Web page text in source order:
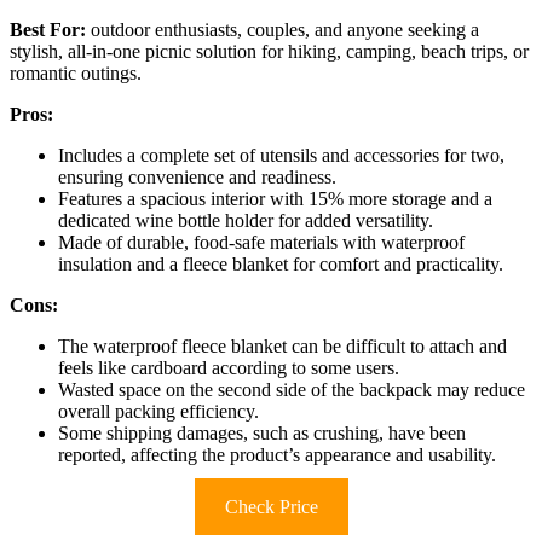
Best For: outdoor enthusiasts, couples, and anyone seeking a
stylish, all-in-one picnic solution for hiking, camping, beach trips, or
romantic outings.
Pros:
Includes a complete set of utensils and accessories for two,
ensuring convenience and readiness.
Features a spacious interior with 15% more storage and a
dedicated wine bottle holder for added versatility.
Made of durable, food-safe materials with waterproof
insulation and a fleece blanket for comfort and practicality.
Cons:
The waterproof fleece blanket can be difficult to attach and
feels like cardboard according to some users.
Wasted space on the second side of the backpack may reduce
overall packing efficiency.
Some shipping damages, such as crushing, have been
reported, affecting the product’s appearance and usability.
Check Price